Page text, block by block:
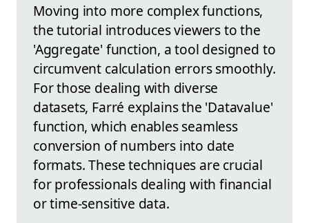
Moving into more complex functions,
the tutorial introduces viewers to the
'Aggregate' function, a tool designed to
circumvent calculation errors smoothly.
For those dealing with diverse
datasets, Farré explains the 'Datavalue'
function, which enables seamless
conversion of numbers into date
formats. These techniques are crucial
for professionals dealing with financial
or time-sensitive data.